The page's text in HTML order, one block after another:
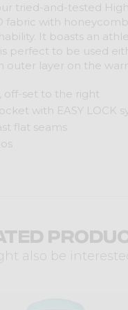
tried-and-tested High
fabric with
It boasts an
perfect to be used
outer layer on the
off-set to the right
with EASY LOCK
flat seams
also be interested